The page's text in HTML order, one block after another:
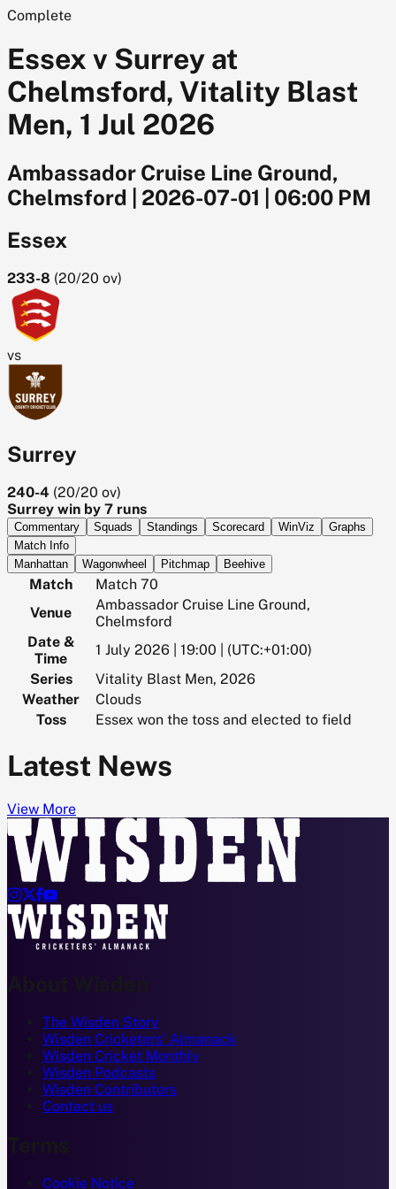
Complete
Essex v Surrey at
Chelmsford, Vitality Blast
Men, 1 Jul 2026
Ambassador Cruise Line Ground,
Chelmsford
2026-07-01
06:00 PM
Essex
233-8 (20/20 ov)
vs
Surrey
240-4 (20/20 ov)
Surrey win by 7 runs
Commentary Squads Standings Scorecard WinViz
Graphs
Match Info
Manhattan
Wagonwheel Pitchmap Beehive
Match
Match 70
Venue
Ambassador Cruise Line Ground,
Chelmsford
Date &
Time
1 July 2026 | 19:00 | (UTC:+01:00)
Series
Vitality Blast Men, 2026
Weather
Clouds
Toss
Essex won the toss and elected to field
Latest News
View More

About Wisden
The Wisden Story
Wisden Cricketers' Almanack
Wisden Cricket Monthly
Wisden Podcasts
Wisden Contributors
Contact us
Cookie Notice